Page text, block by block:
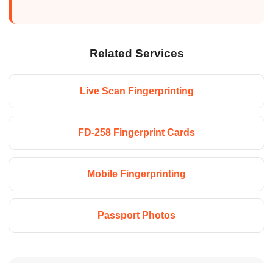
Related Services
Live Scan Fingerprinting
FD-258 Fingerprint Cards
Mobile Fingerprinting
Passport Photos